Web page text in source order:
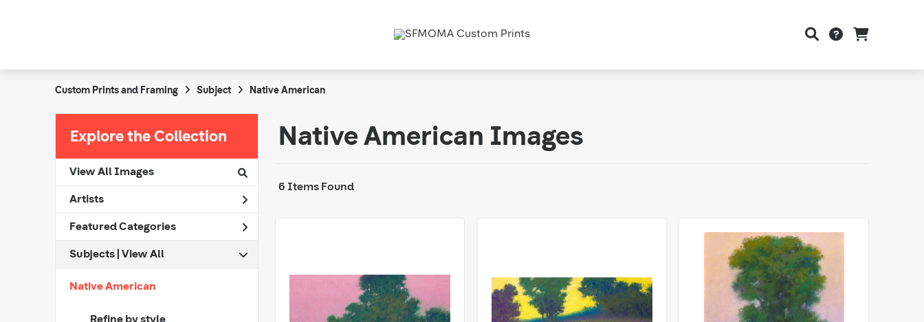
Custom Prints and Framing Subject Native American
Explore the Collection
View All Images
Artists
Featured Categories
Subjects | View All
Native American
Native American Images
6 Items Found